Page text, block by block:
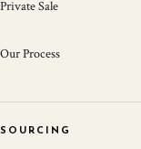
Private Sale
Our Process
SOURCING